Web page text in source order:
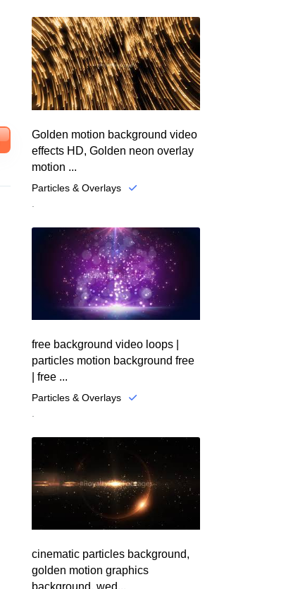
Golden motion background video
effects HD, Golden neon overlay
motion ...
Particles & Overlays
free background video loops |
particles motion background free
| free ...
Particles & Overlays
cinematic particles background,
golden motion graphics